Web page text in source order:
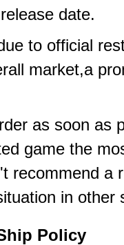
date.
to official
market,a
as soon as
game the
recommend a
in other
Policy